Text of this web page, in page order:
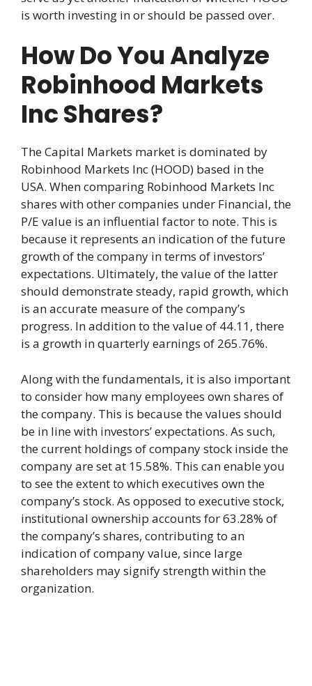
is worth investing in or should be passed over.
How Do You Analyze
Robinhood Markets
Inc Shares?
The Capital Markets market is dominated by
Robinhood Markets Inc (HOOD) based in the
USA. When comparing Robinhood Markets Inc
shares with other companies under Financial, the
P/E value is an influential factor to note. This is
because it represents an indication of the future
growth of the company in terms of investors’
expectations. Ultimately, the value of the latter
should demonstrate steady, rapid growth, which
is an accurate measure of the company’s
progress. In addition to the value of 44.11, there
is a growth in quarterly earnings of 265.76%.
Along with the fundamentals, it is also important
to consider how many employees own shares of
the company. This is because the values should
be in line with investors’ expectations. As such,
the current holdings of company stock inside the
company are set at 15.58%. This can enable you
to see the extent to which executives own the
company’s stock. As opposed to executive stock,
institutional ownership accounts for 63.28% of
the company’s shares, contributing to an
indication of company value, since large
shareholders may signify strength within the
organization.